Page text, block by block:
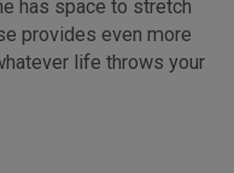
has space to stretch
provides even more
life throws your